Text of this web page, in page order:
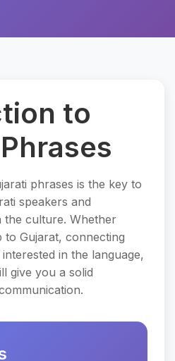
to
phrases is the key to
speakers and
the culture. Whether
Gujarat, connecting
in the language,
give you a solid